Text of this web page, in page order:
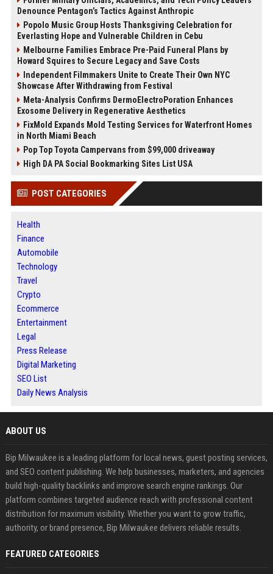
Denounce Pentagon’s Tactics Against Anthropic
Popolo Music Group Hosts Thanksgiving Celebration for
Everlasting Hope and Vulnerable Children in Cebu
Melbourne Families Embrace Pre-Paid Funeral Plans by
Howard Squires to Secure Legacy and Save Costs
Independent Filmmakers Unite to Create Their Own NYC
Showcase After Withdrawing from Festival
Meta-Analysis Confirms DermoElectroPoration Enhances
Exosome Delivery in Regenerative Aesthetics
FixMold Expands Mold Testing Services for Waterfront Homes
in North Miami Beach
Pop Top Toyota Campervans from $99,000 driveaway
High DA PA Social Bookmarking Sites List USA
POST CATEGORIES
Health
Finance
Automobile
Technology
Travel
Crypto
Ecommerce
Entertainment
Legal
Press Release
Digital Marketing
SEO List
Daily News Analysis
ABOUT US
Bip Milwaukee is a leading platform for local news, guest posting services,
and SEO content publishing. We help businesses, marketers, and agencies
build high-quality backlinks and improve search engine rankings. Our
platform combines targeted audience reach with professional content
distribution for maximum visibility. Whether you want to grow traffic,
authority, or brand presence, Bip Milwaukee delivers reliable results.
FEATURED CATEGORIES